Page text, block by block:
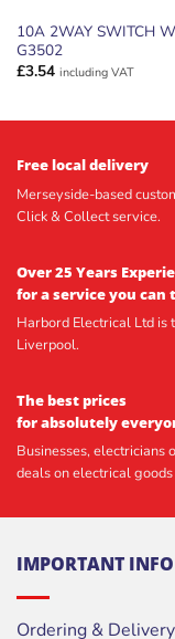
10A 2WAY SWITCH
G3502
£3.54 including VAT
Free local delivery
Merseyside-based
Click & Collect service.
Over 25 Years
for a service you can
Harbord Electrical Ltd
Liverpool.
The best prices
for absolutely
Businesses,
deals on electrical
IMPORTANT INFO
Ordering & Delivery